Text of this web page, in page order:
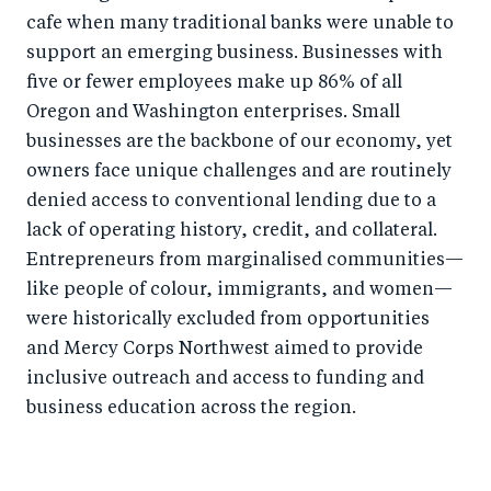
cafe when many traditional banks were unable to
support an emerging business. Businesses with
five or fewer employees make up 86% of all
Oregon and Washington enterprises. Small
businesses are the backbone of our economy, yet
owners face unique challenges and are routinely
denied access to conventional lending due to a
lack of operating history, credit, and collateral.
Entrepreneurs from marginalised communities—
like people of colour, immigrants, and women—
were historically excluded from opportunities
and Mercy Corps Northwest aimed to provide
inclusive outreach and access to funding and
business education across the region.